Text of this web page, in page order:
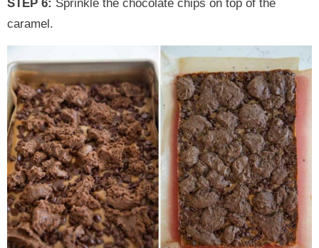
STEP 6: Sprinkle the chocolate chips on top of the
caramel.